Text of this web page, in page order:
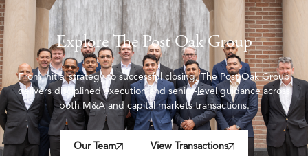
Explore The Post Oak Group
From initial strategy to successful closing, The Post Oak Group
delivers disciplined execution and senior-level guidance across
both M&A and capital markets transactions.
Our Team View Transactions